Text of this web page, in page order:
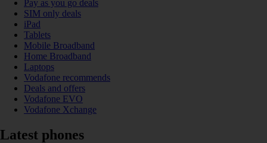
Pay as you go deals
SIM only deals
iPad
Tablets
Mobile Broadband
Home Broadband
Laptops
Vodafone recommends
Deals and offers
Vodafone EVO
Vodafone Xchange
Latest phones